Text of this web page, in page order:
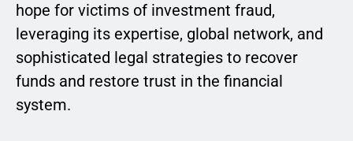
hope for victims of investment fraud,
leveraging its expertise, global network, and
sophisticated legal strategies to recover
funds and restore trust in the financial
system.